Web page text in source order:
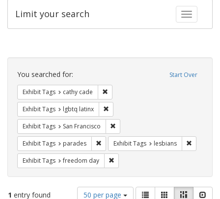
Toggle
Limit your search
Search
Constraints Start Over
You searched for:
Exhibit Tags cathy cade
Exhibit Tags lgbtq latinx
Exhibit Tags San Francisco
Exhibit Tags parades Remove constraint Exhibit Tags: parades
Exhibit Tags lesbians
Exhibit Tags freedom day
1 entry found
Number
50 per page
ViewList GalleryMasonry